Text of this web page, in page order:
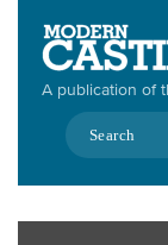
contentA publication of
Search